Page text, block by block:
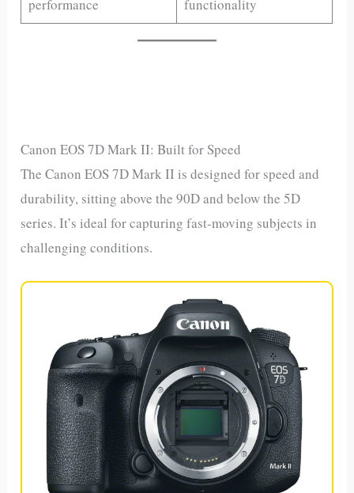
performance
functionality
Canon EOS 7D Mark II: Built for Speed
The Canon EOS 7D Mark II is designed for speed and
durability, sitting above the 90D and below the 5D
series. It’s ideal for capturing fast-moving subjects in
challenging conditions.